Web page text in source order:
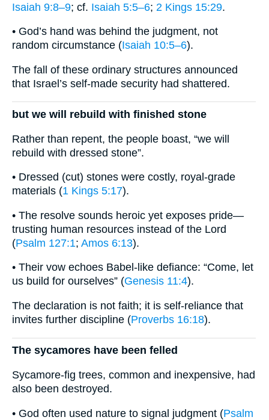
Isaiah 9:8–9; cf. Isaiah 5:5–6; 2 Kings 15:29.
• God’s hand was behind the judgment, not
random circumstance (Isaiah 10:5–6).
The fall of these ordinary structures announced
that Israel’s self-made security had shattered.
but we will rebuild with finished stone
Rather than repent, the people boast, “we will
rebuild with dressed stone”.
• Dressed (cut) stones were costly, royal-grade
materials (1 Kings 5:17).
• The resolve sounds heroic yet exposes pride—
trusting human resources instead of the Lord
(Psalm 127:1; Amos 6:13).
• Their vow echoes Babel-like defiance: “Come, let
us build for ourselves” (Genesis 11:4).
The declaration is not faith; it is self-reliance that
invites further discipline (Proverbs 16:18).
The sycamores have been felled
Sycamore-fig trees, common and inexpensive, had
also been destroyed.
• God often used nature to signal judgment (Psalm